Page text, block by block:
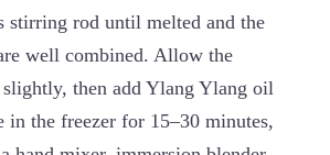
stirring rod until melted and the
well combined. Allow the
then add Ylang Ylang oil
in the freezer for 15–30 minutes,